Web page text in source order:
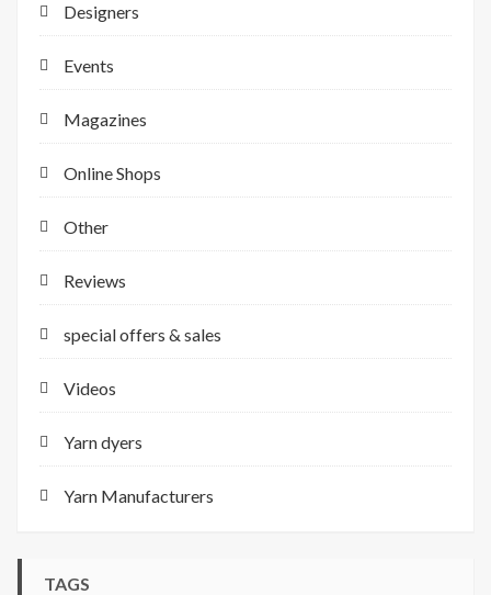
Designers
Events
Magazines
Online Shops
Other
Reviews
special offers & sales
Videos
Yarn dyers
Yarn Manufacturers
TAGS